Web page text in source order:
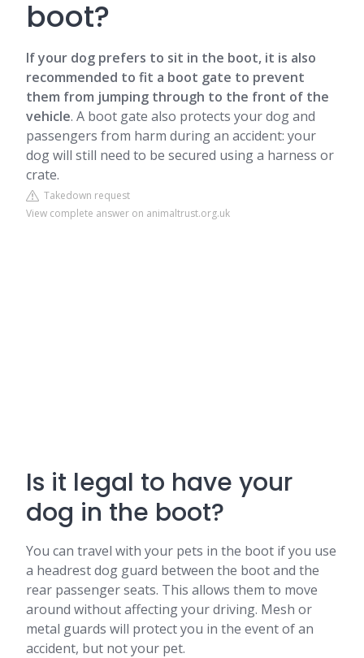
boot?
If your dog prefers to sit in the boot, it is also
recommended to fit a boot gate to prevent
them from jumping through to the front of the
vehicle. A boot gate also protects your dog and
passengers from harm during an accident: your
dog will still need to be secured using a harness or
crate.
Takedown request
View complete answer on animaltrust.org.uk
Is it legal to have your
dog in the boot?
You can travel with your pets in the boot if you use
a headrest dog guard between the boot and the
rear passenger seats. This allows them to move
around without affecting your driving. Mesh or
metal guards will protect you in the event of an
accident, but not your pet.